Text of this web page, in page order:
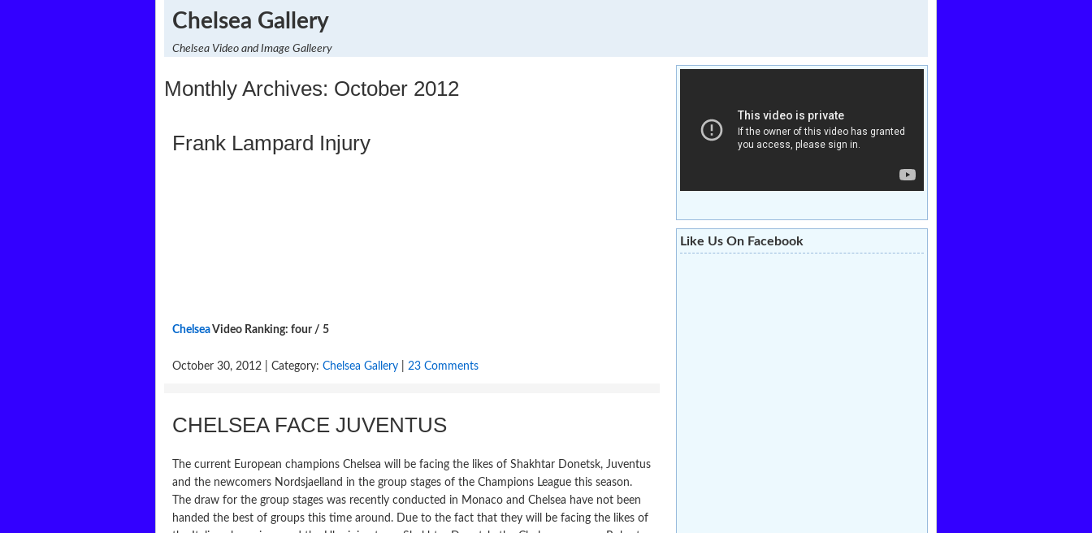
Chelsea Gallery
Chelsea Video and Image Galleery
Monthly Archives: October 2012
Frank Lampard Injury
ChelseaVideo Ranking: four / 5
October 30, 2012 | Category: Chelsea Gallery 23 Comments
CHELSEA FACE JUVENTUS
The current European champions Chelsea will be facing the likes of Shakhtar Donetsk, Juventus
and the newcomers Nordsjaelland in the group stages of the Champions League this season.
The draw for the group stages was recently conducted in Monaco and Chelsea have not been
handed the best of groups this time around. Due to the fact that they will be facing the likes of
Like Us On Facebook